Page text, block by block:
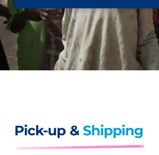
Pick-up & Shipping